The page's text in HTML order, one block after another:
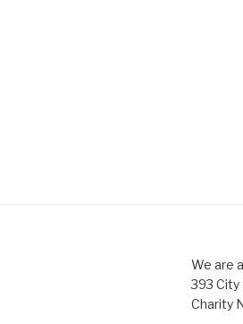
We are
393 City
Charity